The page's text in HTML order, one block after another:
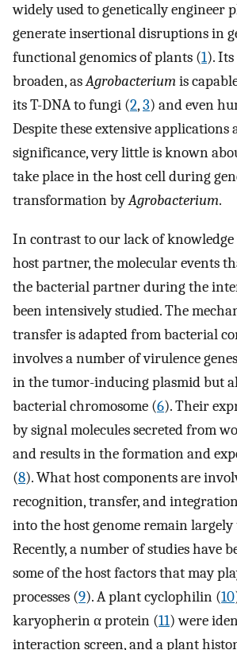
widely used to genetically engineer
generate insertional disruptions in
functional genomics of plants (1). Its
broaden, asAgrobacteriumis
its T-DNA to fungi (2,3) and even
Despite these extensive applications
significance, very little is known
take place in the host cell during
transformation byAgrobacterium.
In contrast to our lack of
host partner, the molecular events
the bacterial partner during the
been intensively studied. The
transfer is adapted from bacterial
involves a number of virulence
in the tumor-inducing plasmid but
bacterial chromosome (6). Their
by signal molecules secreted from
and results in the formation and
(8). What host components are
recognition, transfer, and
into the host genome remain
Recently, a number of studies have
some of the host factors that may
processes (9). A plant cyclophilin (10
karyopherin α protein (11) were
interaction screen, and a plant